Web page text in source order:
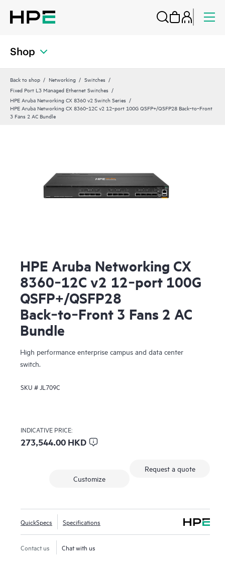
Shop
Back to shop Networking
Switches
Fixed Port L3 Managed Ethernet Switches
HPE Aruba Networking CX 8360 v2 Switch Series
HPE Aruba Networking CX 8360‑12C v2 12‑port 100G QSFP+/QSFP28 Back‑to‑Front
3 Fans 2 AC Bundle
HPE Aruba Networking CX
8360‑12C v2 12‑port 100G
QSFP+/QSFP28
Back‑to‑Front 3 Fans 2 AC
Bundle
High performance enterprise campus and data center
switch.
SKU # JL709C
INDICATIVE PRICE:
273,544.00 HKD
Request a quote
Customize
QuickSpecs Specifications
Contact us Chat with us